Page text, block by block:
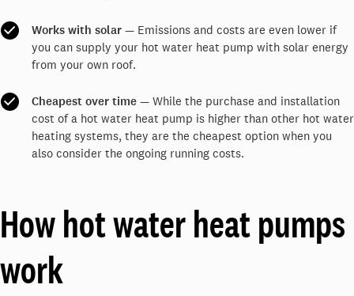
Works with solar — Emissions and costs are even lower if
you can supply your hot water heat pump with solar energy
from your own roof.
Cheapest over time — While the purchase and installation
cost of a hot water heat pump is higher than other hot water
heating systems, they are the cheapest option when you
also consider the ongoing running costs.
How hot water heat pumps
work